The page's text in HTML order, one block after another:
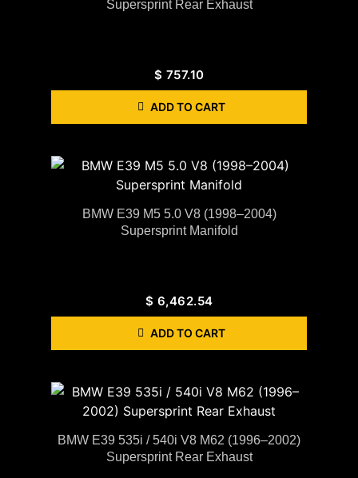
Supersprint Rear Exhaust
$ 757.10
ADD TO CART
BMW E39 M5 5.0 V8 (1998–2004)
Supersprint Manifold
$ 6,462.54
ADD TO CART
BMW E39 535i / 540i V8 M62 (1996–2002)
Supersprint Rear Exhaust